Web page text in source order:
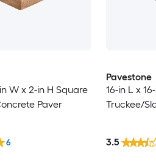
W x 2-in H Square
Paver
6
Pavestone
16-in L x
Truckee/
3.5